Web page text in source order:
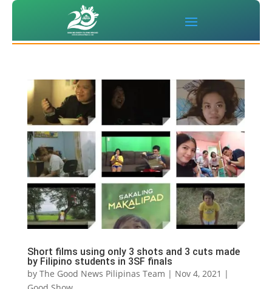
Short films using only 3 shots and 3 cuts made
by Filipino students in 3SF finals
by The Good News Pilipinas Team | Nov 4, 2021 |